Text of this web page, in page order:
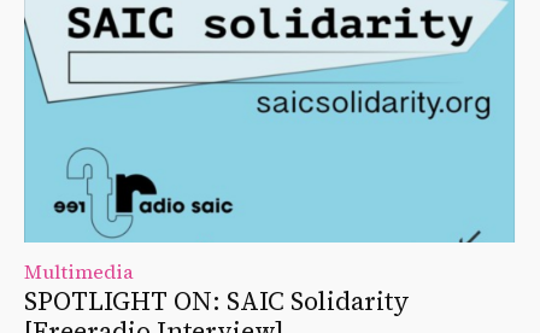
Multimedia
SPOTLIGHT ON: SAIC Solidarity